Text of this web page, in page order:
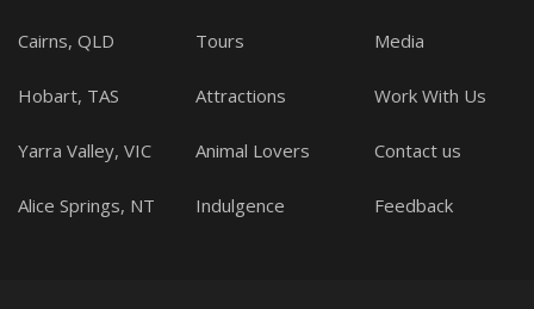
Cairns, QLD
Hobart, TAS
Yarra Valley, VIC
Alice Springs, NT
Tours
Attractions
Animal Lovers
Indulgence
Media
Work With Us
Contact us
Feedback